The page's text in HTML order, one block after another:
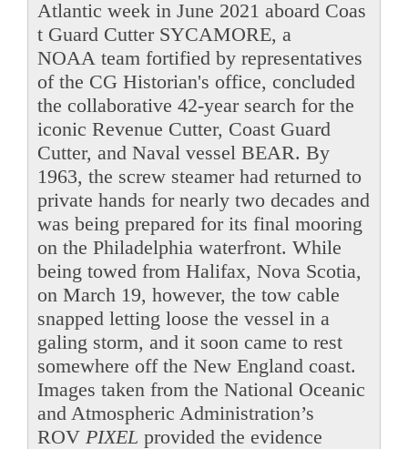
Atlantic week in June 2021 aboard Coas
t Guard Cutter SYCAMORE, a
NOAA team fortified by representatives
of the CG Historian's office, concluded
the collaborative 42-year search for the
iconic Revenue Cutter, Coast Guard
Cutter, and Naval vessel BEAR. By
1963, the screw steamer had returned to
private hands for nearly two decades and
was being prepared for its final mooring
on the Philadelphia waterfront. While
being towed from Halifax, Nova Scotia,
on March 19, however, the tow cable
snapped letting loose the vessel in a
galing storm, and it soon came to rest
somewhere off the New England coast.
Images taken from the National Oceanic
and Atmospheric Administration’s
ROV PIXEL provided the evidence